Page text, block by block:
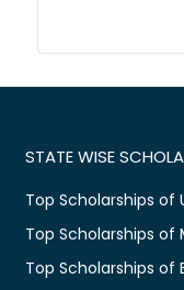
STATE WISE
Top Scholarships of
Top Scholarships of
Top Scholarships of